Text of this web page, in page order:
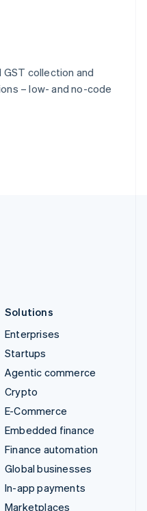
GST collection and
– low- and no-code
Solutions
Enterprises
Startups
Agentic commerce
Crypto
E-Commerce
Embedded finance
Finance automation
Global businesses
In-app payments
Marketplaces